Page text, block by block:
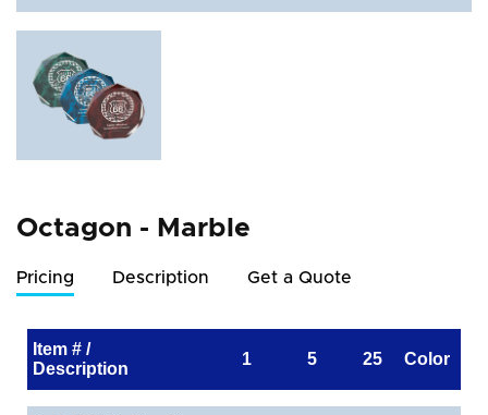
Octagon - Marble
Pricing Description Get a Quote
Item # /
Description
1 5 25 Color